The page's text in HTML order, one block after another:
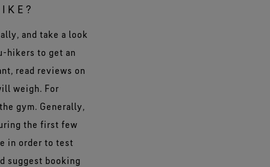
and take a look
hikers to get an
read reviews on
weigh. For
gym. Generally,
the first few
in order to test
suggest booking